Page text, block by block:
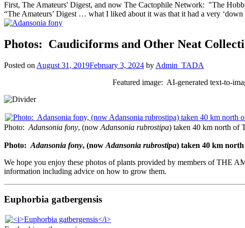
First, The Amateurs' Digest, and now The Cactophile Network: "The
“The Amateurs’ Digest … what I liked about it was that it had a very
Photos: Caudiciforms and Other Neat
Posted on August 31, 2019February 3, 2024 by Admin_TADA
Featured image: AI-generated text-to-
Photo: Adansonia fony, (now Adansonia rubrostipa) taken 40 km north of
Photo: Adansonia fony, (now Adansonia rubrostipa) taken 40 km
We hope you enjoy these photos of plants provided by members of THE
information including advice on how to grow them.
Euphorbia gatbergensis